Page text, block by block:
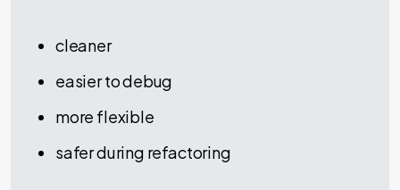
cleaner
easier to debug
more flexible
safer during refactoring